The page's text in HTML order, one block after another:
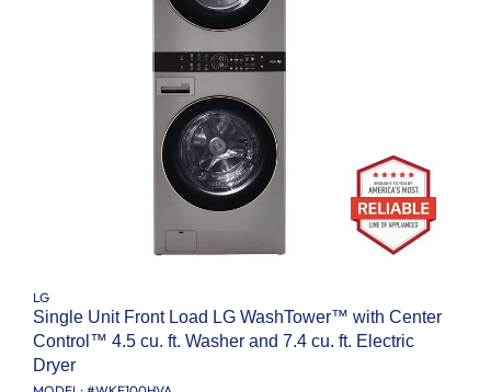
LG
Single Unit Front Load LG WashTower™ with Center
Control™ 4.5 cu. ft. Washer and 7.4 cu. ft. Electric
Dryer